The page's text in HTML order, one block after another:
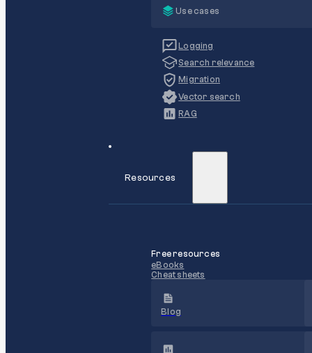
Use cases
Logging
Search relevance
Migration
Vector search
RAG
Resources
Free resources
eBooks
Cheat sheets
Blog